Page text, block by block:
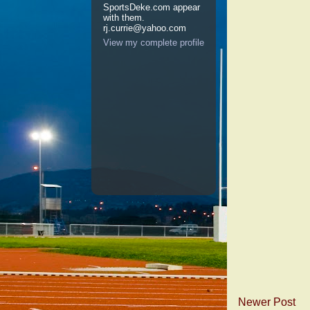
Newer Post
SportsDeke.com appear
with them.
rj.currie@yahoo.com
View my complete profile